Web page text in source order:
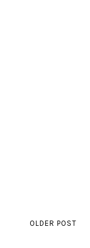
OLDER POST